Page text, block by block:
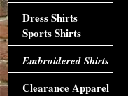
Dress Shirts
Sports Shirts
Embroidered Shirts
Clearance Apparel